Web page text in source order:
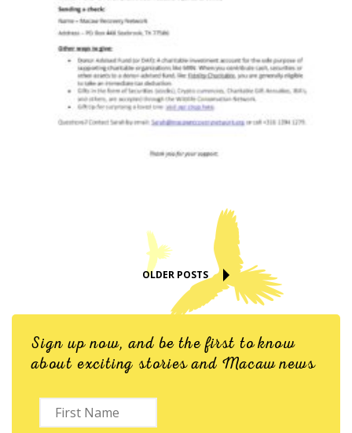
OLDER POSTS
Sign up now, and be the first to know
about exciting stories and Macaw news